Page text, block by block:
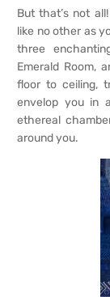
But that’s not
like no other as
three
Emerald Room,
floor to ceiling,
envelop you in
ethereal
around you.